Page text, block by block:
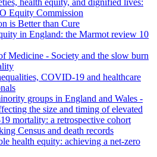
health equity, and dignified lives:
Equity Commission
is Better than Cure
in England: the Marmot review 10
Medicine - Society and the slow burn
COVID-19 and healthcare
groups in England and Wales -
the size and timing of elevated
mortality: a retrospective cohort
Census and death records
health equity: achieving a net-zero